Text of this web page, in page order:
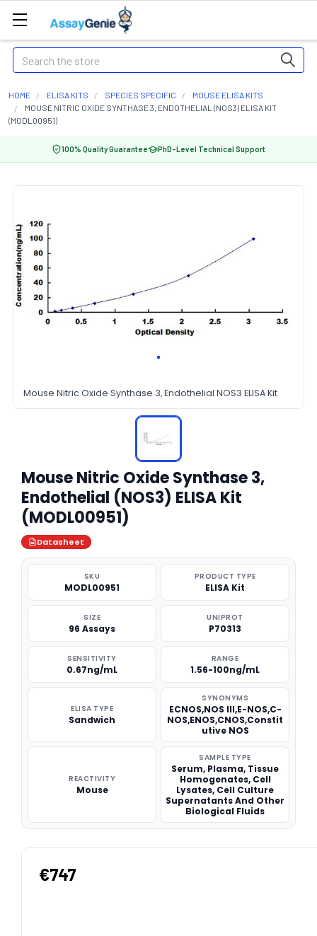
Search
HOME ELISA KITS SPECIES SPECIFIC
MOUSE ELISA KITS
MOUSE NITRIC OXIDE SYNTHASE 3, ENDOTHELIAL (NOS3) ELISA KIT
(MODL00951)
100% Quality Guarantee PhD-Level Technical Support
Mouse Nitric Oxide Synthase 3, Endothelial NOS3 ELISA Kit
Mouse Nitric Oxide Synthase 3,
Endothelial (NOS3) ELISA Kit
(MODL00951)
Datasheet
SKU
MODL00951
PRODUCT TYPE
ELISA Kit
SIZE
96 Assays
UNIPROT
P70313
SENSITIVITY
0.67ng/mL
RANGE
1.56-100ng/mL
ELISA TYPE
Sandwich
SYNONYMS
ECNOS,NOS III,E-NOS,C-
NOS,ENOS,CNOS,Constit
utive NOS
REACTIVITY
Mouse
SAMPLE TYPE
Serum, Plasma, Tissue
Homogenates, Cell
Lysates, Cell Culture
Supernatants And Other
Biological Fluids
€747